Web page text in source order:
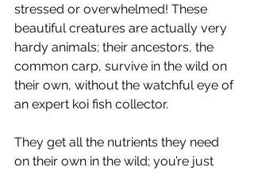
stressed or overwhelmed! These
beautiful creatures are actually very
hardy animals; their ancestors, the
common carp, survive in the wild on
their own, without the watchful eye of
an expert koi fish collector.
They get all the nutrients they need
on their own in the wild; you’re just